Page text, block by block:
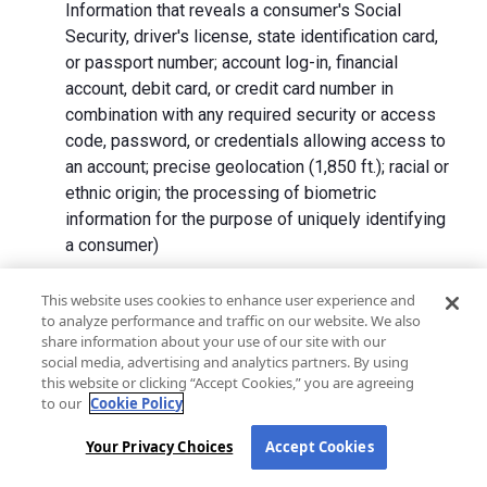
Information that reveals a consumer's Social
Security, driver's license, state identification card,
or passport number; account log-in, financial
account, debit card, or credit card number in
combination with any required security or access
code, password, or credentials allowing access to
an account; precise geolocation (1,850 ft.); racial or
ethnic origin; the processing of biometric
information for the purpose of uniquely identifying
a consumer)
We collect Personal Information directly from California
residents and from advertising networks, internet
service providers, data analytics providers, government
entities, operating systems and platforms, social
networks, and data brokers. We do not collect all
categories of Personal Information from each source.
In addition to the purposes stated in the "How We Use
This website uses cookies to enhance user experience and
to analyze performance and traffic on our website. We also
share information about your use of our site with our
social media, advertising and analytics partners. By using
this website or clicking “Accept Cookies,” you are agreeing
to our Cookie Policy
Your Privacy Choices Accept Cookies